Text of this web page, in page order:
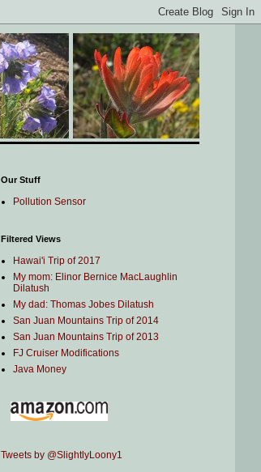
Our Stuff
Pollution Sensor
Filtered Views
Hawai'i Trip of 2017
My mom: Elinor Bernice MacLaughlin
Dilatush
My dad: Thomas Jobes Dilatush
San Juan Mountains Trip of 2014
San Juan Mountains Trip of 2013
FJ Cruiser Modifications
Java Money
Tweets by @SlightlyLoony1